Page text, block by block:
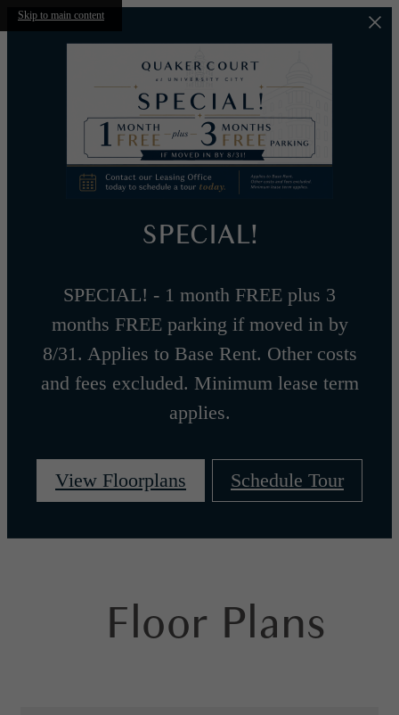
Skip to main content
SPECIAL!
SPECIAL! - 1 month FREE plus 3
months FREE parking if moved in by
8/31. Applies to Base Rent. Other costs
and fees excluded. Minimum lease term
applies.
View Floorplans Schedule Tour
Floor Plans